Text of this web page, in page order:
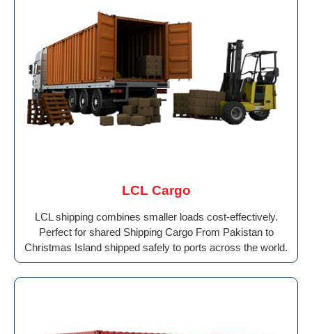
LCL Cargo
LCL shipping combines smaller loads cost-effectively.
Perfect for shared Shipping Cargo From Pakistan to
Christmas Island shipped safely to ports across the world.